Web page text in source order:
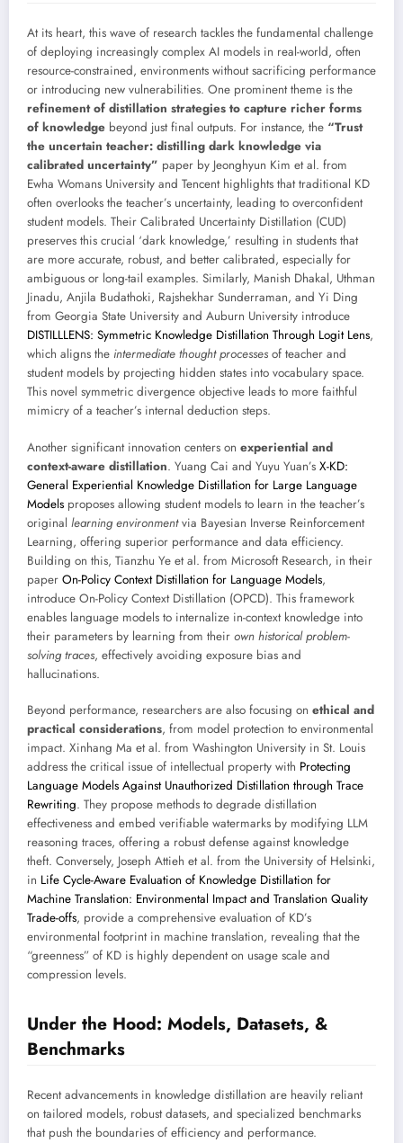
At its heart, this wave of research tackles the fundamental challenge
of deploying increasingly complex AI models in real-world, often
resource-constrained, environments without sacrificing performance
or introducing new vulnerabilities. One prominent theme is the
refinement of distillation strategies to capture richer forms
of knowledge beyond just final outputs. For instance, the “Trust
the uncertain teacher: distilling dark knowledge via
calibrated uncertainty” paper by Jeonghyun Kim et al. from
Ewha Womans University and Tencent highlights that traditional KD
often overlooks the teacher’s uncertainty, leading to overconfident
student models. Their Calibrated Uncertainty Distillation (CUD)
preserves this crucial ‘dark knowledge,’ resulting in students that
are more accurate, robust, and better calibrated, especially for
ambiguous or long-tail examples. Similarly, Manish Dhakal, Uthman
Jinadu, Anjila Budathoki, Rajshekhar Sunderraman, and Yi Ding
from Georgia State University and Auburn University introduce
DISTILLLENS: Symmetric Knowledge Distillation Through Logit Lens,
which aligns the intermediate thought processes of teacher and
student models by projecting hidden states into vocabulary space.
This novel symmetric divergence objective leads to more faithful
mimicry of a teacher’s internal deduction steps.
Another significant innovation centers on experiential and
context-aware distillation. Yuang Cai and Yuyu Yuan’s X-KD:
General Experiential Knowledge Distillation for Large Language
Models proposes allowing student models to learn in the teacher’s
original learning environmentvia Bayesian Inverse Reinforcement
Learning, offering superior performance and data efficiency.
Building on this, Tianzhu Ye et al. from Microsoft Research, in their
paper On-Policy Context Distillation for Language Models,
introduce On-Policy Context Distillation (OPCD). This framework
enables language models to internalize in-context knowledge into
their parameters by learning from their own historical problem-
solving traces, effectively avoiding exposure bias and
hallucinations.
Beyond performance, researchers are also focusing on ethical and
practical considerations, from model protection to environmental
impact. Xinhang Ma et al. from Washington University in St. Louis
address the critical issue of intellectual property with Protecting
Language Models Against Unauthorized Distillation through Trace
Rewriting. They propose methods to degrade distillation
effectiveness and embed verifiable watermarks by modifying LLM
reasoning traces, offering a robust defense against knowledge
theft. Conversely, Joseph Attieh et al. from the University of Helsinki,
in Life Cycle-Aware Evaluation of Knowledge Distillation for
Machine Translation: Environmental Impact and Translation Quality
Trade-offs, provide a comprehensive evaluation of KD’s
environmental footprint in machine translation, revealing that the
“greenness” of KD is highly dependent on usage scale and
compression levels.
Under the Hood: Models, Datasets, &
Benchmarks
Recent advancements in knowledge distillation are heavily reliant
on tailored models, robust datasets, and specialized benchmarks
that push the boundaries of efficiency and performance.